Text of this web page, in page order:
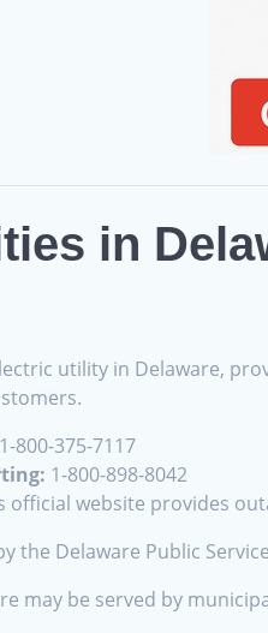
in
utility in Delaware,
1-800-375-7117
1-800-898-8042
official website provides
the Delaware Public
may be served by